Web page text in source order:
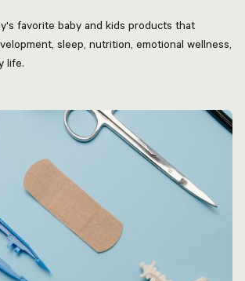
favorite baby and kids products that
sleep, nutrition, emotional wellness,
life.